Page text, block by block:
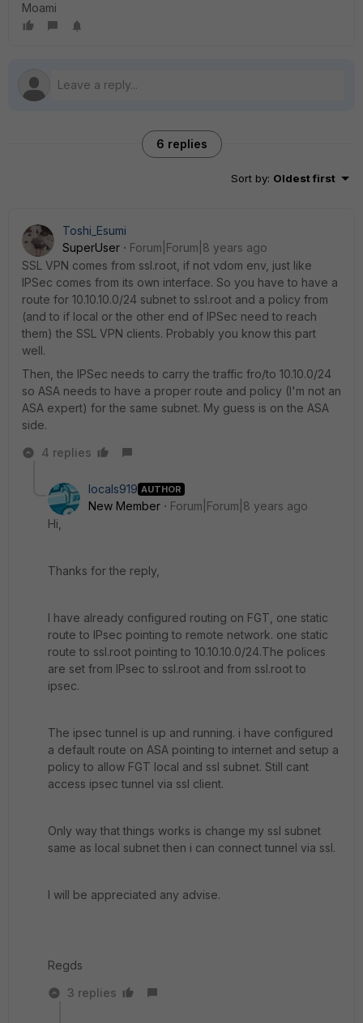
Moami
6 replies
Sort by: Oldest first
Toshi_Esumi
SuperUser
Forum|Forum|8 years ago
SSL VPN comes from ssl.root, if not vdom env, just like
IPSec comes from its own interface. So you have to have a
route for 10.10.10.0/24 subnet to ssl.root and a policy from
(and to if local or the other end of IPSec need to reach
them) the SSL VPN clients. Probably you know this part
well.
Then, the IPSec needs to carry the traffic fro/to 10.10.0/24
so ASA needs to have a proper route and policy (I'm not an
ASA expert) for the same subnet. My guess is on the ASA
side.
4 replies
locals919 AUTHOR
New Member
Forum|Forum|8 years ago
Hi,
Thanks for the reply,
I have already configured routing on FGT, one static
route to IPsec pointing to remote network. one static
route to ssl.root pointing to 10.10.10.0/24.The polices
are set from IPsec to ssl.root and from ssl.root to
ipsec.
The ipsec tunnel is up and running. i have configured
a default route on ASA pointing to internet and setup a
policy to allow FGT local and ssl subnet. Still cant
access ipsec tunnel via ssl client.
Only way that things works is change my ssl subnet
same as local subnet then i can connect tunnel via ssl.
I will be appreciated any advise.
Regds
3 replies